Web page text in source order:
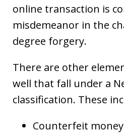
online transaction is
misdemeanor in the
degree forgery.
There are other
well that fall under a
classification. These
Counterfeit